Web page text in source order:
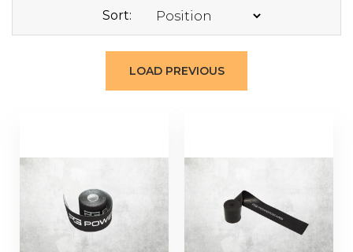
Sort
LOAD PREVIOUS